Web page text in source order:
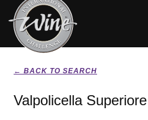
← BACK TO SEARCH
Valpolicella